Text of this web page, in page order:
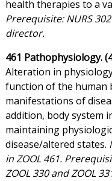
health therapies to a
Prerequisite: NURS
director.
461 Pathophysiology.
Alteration in
function of the human
manifestations of
addition, body system
maintaining
disease/altered states.
in ZOOL 461.
ZOOL 330 and ZOOL